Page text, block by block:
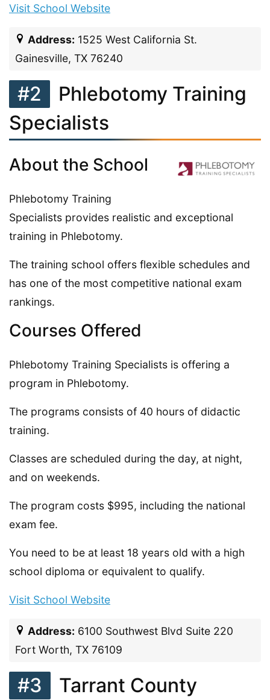
Visit School Website
Address: 1525 West California St.
Gainesville, TX 76240
#2
Phlebotomy Training
Specialists
About the School
Phlebotomy Training
Specialists provides realistic and exceptional
training in Phlebotomy.
The training school offers flexible schedules and
has one of the most competitive national exam
rankings.
Courses Offered
Phlebotomy Training Specialists is offering a
program in Phlebotomy.
The programs consists of 40 hours of didactic
training.
Classes are scheduled during the day, at night,
and on weekends.
The program costs $995, including the national
exam fee.
You need to be at least 18 years old with a high
school diploma or equivalent to qualify.
Visit School Website
Address: 6100 Southwest Blvd Suite 220
Fort Worth, TX 76109
#3 Tarrant County